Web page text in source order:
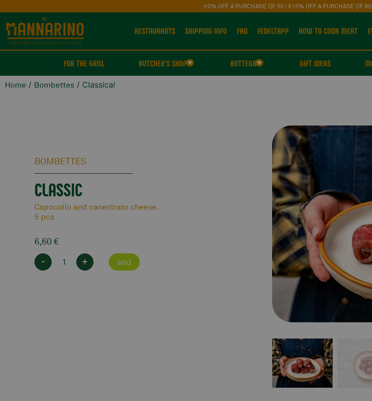
-10% OFF A PURCHASE OF 50 | €15% OFF A PURCHASE OF
RESTAURANTS SHIPPING INFO FAQ FEDELTAPP HOW TO COOK MEAT
FOR THE GRILL BUTCHER'S SHOP BOTTEGA GIFT IDEAS
Home / Bombettes / Classical
BOMBETTES
CLASSIC
Capocollo and canestrato cheese.
5 pcs
6,60€
- + add